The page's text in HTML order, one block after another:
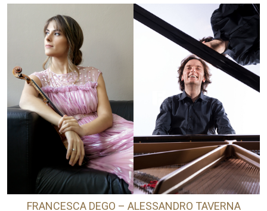
FRANCESCA DEGO – ALESSANDRO TAVERNA